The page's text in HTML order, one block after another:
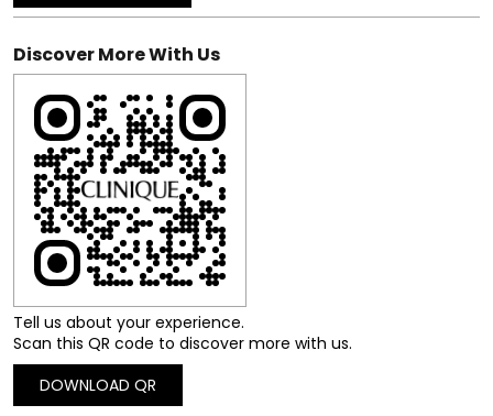
Discover More With Us
Tell us about your experience.
Scan this QR code to discover more with us.
DOWNLOAD QR